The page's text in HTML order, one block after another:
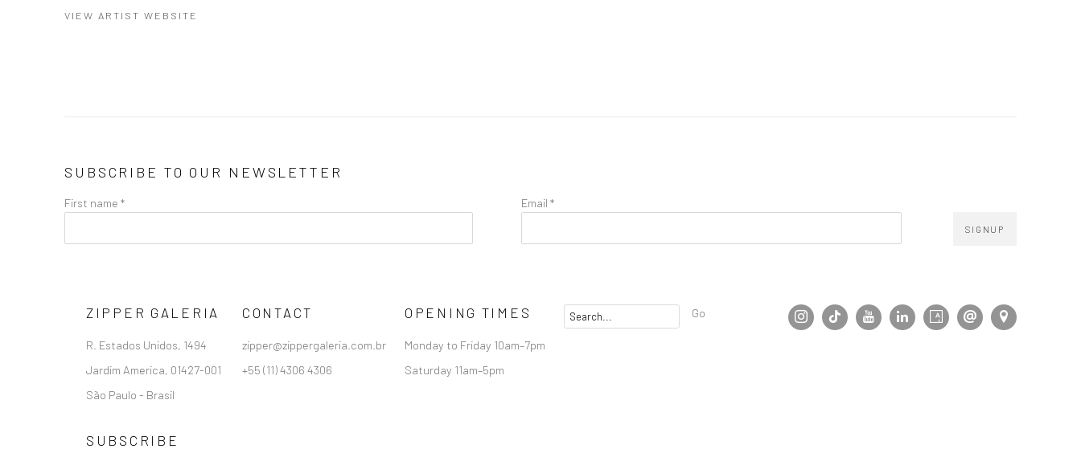
VIEW ARTIST WEBSITE
SUBSCRIBE TO OUR NEWSLETTER
First name * Email *
SIGNUP
ZIPPER GALERIA
R. Estados Unidos, 1494
Jardim America, 01427-001
São Paulo - Brasil
SUBSCRIBE
CONTACT
zipper@zippergaleria.com.br
+55 (11) 4306 4306
OPENING TIMES
Monday to Friday 10am–7pm
Saturday 11am–5pm
Go